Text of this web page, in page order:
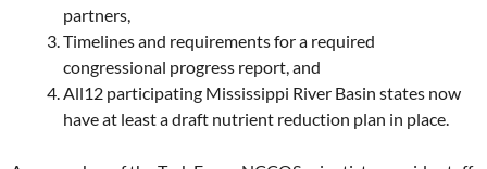
partners,
Timelines and requirements for a required
congressional progress report, and
All12 participating Mississippi River Basin states now
have at least a draft nutrient reduction plan in place.